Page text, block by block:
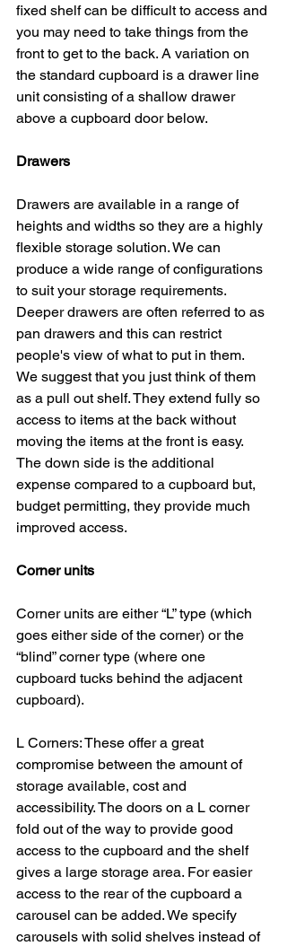
fixed shelf can be difficult to access and
you may need to take things from the
front to get to the back. A variation on
the standard cupboard is a drawer line
unit consisting of a shallow drawer
above a cupboard door below.
Drawers
Drawers are available in a range of
heights and widths so they are a highly
flexible storage solution. We can
produce a wide range of configurations
to suit your storage requirements.
Deeper drawers are often referred to as
pan drawers and this can restrict
people's view of what to put in them.
We suggest that you just think of them
as a pull out shelf. They extend fully so
access to items at the back without
moving the items at the front is easy.
The down side is the additional
expense compared to a cupboard but,
budget permitting, they provide much
improved access.
Corner units
Corner units are either “L” type (which
goes either side of the corner) or the
“blind” corner type (where one
cupboard tucks behind the adjacent
cupboard).
L Corners: These offer a great
compromise between the amount of
storage available, cost and
accessibility. The doors on a L corner
fold out of the way to provide good
access to the cupboard and the shelf
gives a large storage area. For easier
access to the rear of the cupboard a
carousel can be added. We specify
carousels with solid shelves instead of